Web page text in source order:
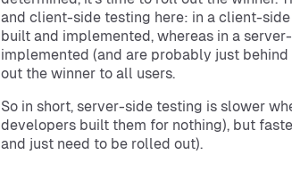
and client-side testing here: in a client-
built and implemented, whereas in a
implemented (and are probably just behind
out the winner to all users.
So in short, server-side testing is slower
developers built them for nothing), but
and just need to be rolled out).